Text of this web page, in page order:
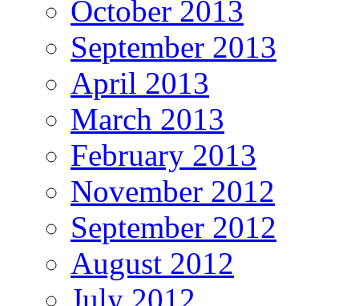
October 2013
September 2013
April 2013
March 2013
February 2013
November 2012
September 2012
August 2012
July 2012